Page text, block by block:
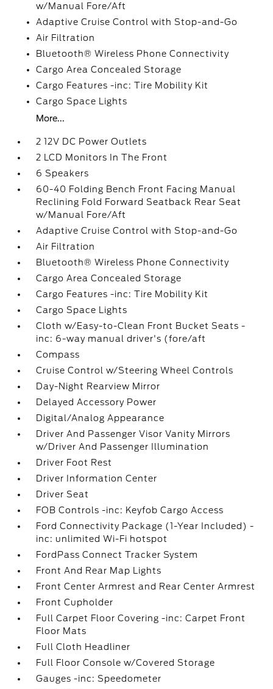
w/Manual Fore/Aft
Adaptive Cruise Control with Stop-and-Go
Air Filtration
Bluetooth® Wireless Phone Connectivity
Cargo Area Concealed Storage
Cargo Features -inc: Tire Mobility Kit
Cargo Space Lights
More...
2 12V DC Power Outlets
2 LCD Monitors In The Front
6 Speakers
60-40 Folding Bench Front Facing Manual
Reclining Fold Forward Seatback Rear Seat
w/Manual Fore/Aft
Adaptive Cruise Control with Stop-and-Go
Air Filtration
Bluetooth® Wireless Phone Connectivity
Cargo Area Concealed Storage
Cargo Features -inc: Tire Mobility Kit
Cargo Space Lights
Cloth w/Easy-to-Clean Front Bucket Seats -
inc: 6-way manual driver's (fore/aft
Compass
Cruise Control w/Steering Wheel Controls
Day-Night Rearview Mirror
Delayed Accessory Power
Digital/Analog Appearance
Driver And Passenger Visor Vanity Mirrors
w/Driver And Passenger Illumination
Driver Foot Rest
Driver Information Center
Driver Seat
FOB Controls -inc: Keyfob Cargo Access
Ford Connectivity Package (1-Year Included) -
inc: unlimited Wi-Fi hotspot
FordPass Connect Tracker System
Front And Rear Map Lights
Front Center Armrest and Rear Center Armrest
Front Cupholder
Full Carpet Floor Covering -inc: Carpet Front
Floor Mats
Full Cloth Headliner
Full Floor Console w/Covered Storage
Gauges -inc: Speedometer